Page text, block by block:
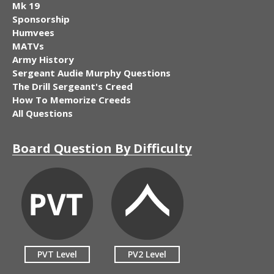
Mk 19
Sponsorship
Humvees
MATVs
Army History
Sergeant Audie Murphy Questions
The Drill Sergeant's Creed
How To Memorize Creeds
All Questions
Board Question By Difficulty
PVT Level PV2 Level